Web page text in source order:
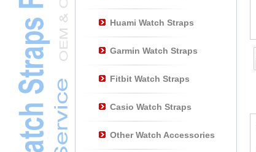
Huami Watch Straps
Garmin Watch Straps
Fitbit Watch Straps
Casio Watch Straps
Other Watch Accessories